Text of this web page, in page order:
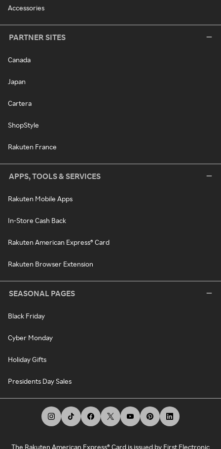
Accessories
PARTNER SITES
Canada
Japan
Cartera
ShopStyle
Rakuten France
APPS, TOOLS & SERVICES
Rakuten Mobile Apps
In-Store Cash Back
Rakuten American Express® Card
Rakuten Browser Extension
SEASONAL PAGES
Black Friday
Cyber Monday
Holiday Gifts
Presidents Day Sales
The Rakuten American Express® Card is issued by First Electronic